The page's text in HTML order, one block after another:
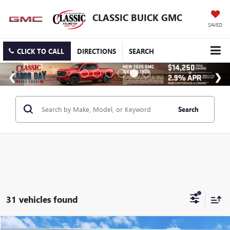
CLASSIC BUICK GMC
SAVED
CLICK TO CALL DIRECTIONS SEARCH
Search
31 vehicles found